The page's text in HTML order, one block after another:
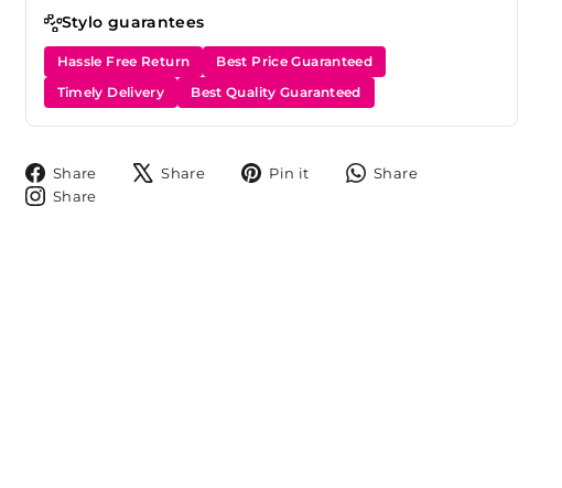
Stylo guarantees
Hassle Free Return
Best Price Guaranteed
Timely Delivery
Best Quality Guaranteed
Share
ShareShare
TweetPin it
Pin
Share
Share